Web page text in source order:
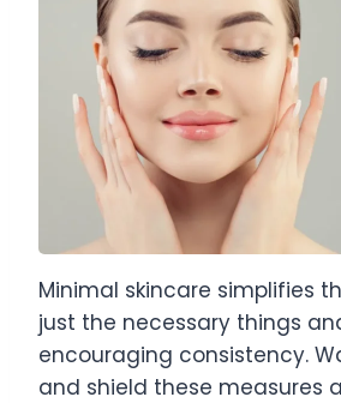
Minimal skincare simplifies
just the necessary things
encouraging consistency.
and shield these measures